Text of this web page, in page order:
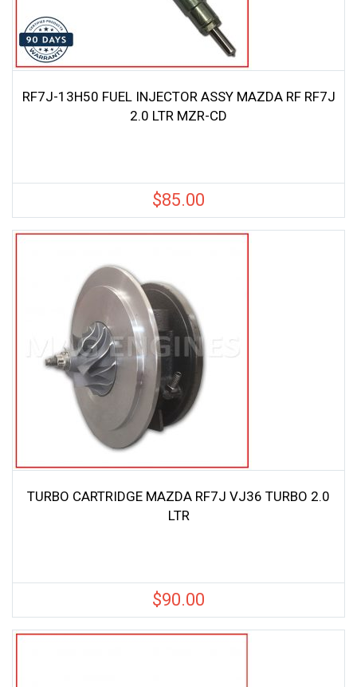
RF7J-13H50 FUEL INJECTOR ASSY MAZDA RF RF7J
2.0 LTR MZR-CD
$85.00
TURBO CARTRIDGE MAZDA RF7J VJ36 TURBO 2.0
LTR
$90.00